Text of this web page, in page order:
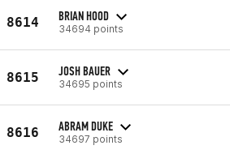
8614 BRIAN HOOD
34694 points
8615 JOSH BAUER
34695 points
8616 ABRAM DUKE
34697 points